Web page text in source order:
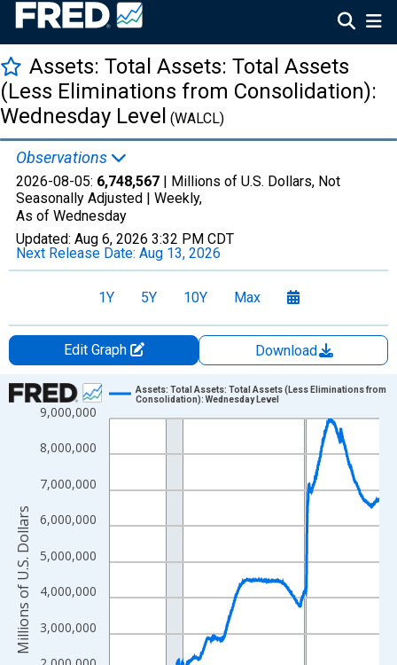
Assets: Total Assets: Total Assets
(Less Eliminations from Consolidation):
Wednesday Level (WALCL)
Observations
2026-08-05: 6,748,567 | Millions of U.S. Dollars, Not
Seasonally Adjusted | Weekly,
As of Wednesday
Updated: Aug 6, 2026 3:32 PM CDT
Next Release Date: Aug 13, 2026
1Y 5Y 10Y Max
Edit Graph
Download
Chart
Line chart with 1234 data points.
View as data table, Chart
The chart has 1 X axis displaying xAxis. Data ranges from
The chart has 2 Y axes displaying Millions of U.S. Dollars and
3,000,000
4,000,000
5,000,000
6,000,000
7,000,000
8,000,000
9,000,000
Assets: Total Assets: Total Assets (Less Eliminations from
Consolidation): Wednesday Level
Millions of U.S. Dollars